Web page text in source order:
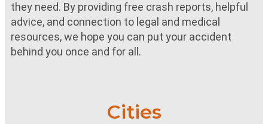
they need. By providing free crash reports, helpful
advice, and connection to legal and medical
resources, we hope you can put your accident
behind you once and for all.
Cities